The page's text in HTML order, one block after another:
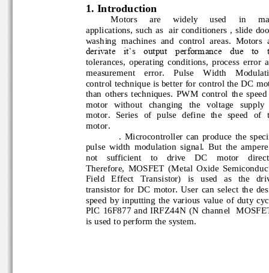
1. Introduction
Motors are widely used in
applications,  such  as   air  conditioners  ,  slide
washing  machines  and  control  areas.
derivate  it’s  output  performance  due  to
tolerances,  operating  conditions,  process
measurement    error.
Pulse    Width
control technique is better for control the DC
than  others  techniques.  PWM  control  the
motor   without   changing   the   voltage
motor.  Series  of  pulse  define  the  speed  of
motor.
.  Microcontroller  can  produce the
pulse  width  modulation  signal.  But  the
not    sufficient    to    drive    DC    motor
Therefore,  MOSFET  (Metal  Oxide
Field   Effect   Transistor)   is   used   as   the
transistor  for  DC  motor.  User  can  select  the
speed  b y  inputting  the  various  value  of  duty
PIC  16F877  and  IRFZ44N  (N  channel
is used to perform the system.